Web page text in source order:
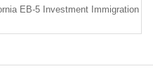
EB-5 Investment Immigration